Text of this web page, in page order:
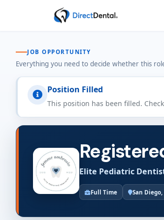
JOB OPPORTUNITY
Everything you need to decide whether this
Position Filled
This position has been filled.
Elite Pediatric
Full Time San Diego,